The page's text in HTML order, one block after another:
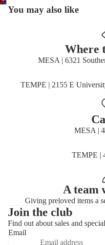
in
image
image
You may also like
Where
MESA | 6321
TEMPE | 2155 E
MESA |
TEMPE |
A team
Giving preloved items a
Join the club
Find out about sales and
Email
Refund policy